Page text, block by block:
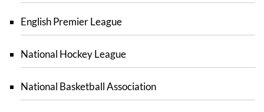
English Premier League
National Hockey League
National Basketball Association